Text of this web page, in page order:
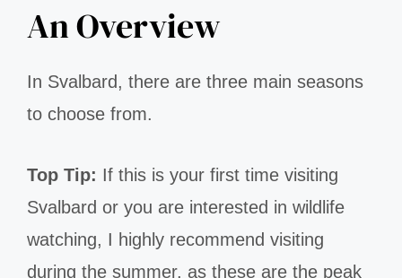
An Overview
In Svalbard, there are three main seasons
to choose from.
Top Tip: If this is your first time visiting
Svalbard or you are interested in wildlife
watching, I highly recommend visiting
during the summer, as these are the peak